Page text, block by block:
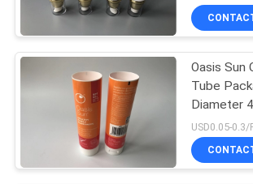
Pet Plastic
50g
Oasis Sun
Tube
Diameter
White
Version